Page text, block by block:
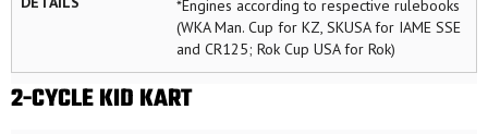
*Engines according to respective rulebooks
(WKA Man. Cup for KZ, SKUSA for IAME SSE
and CR125; Rok Cup USA for Rok)
2-CYCLE KID KART